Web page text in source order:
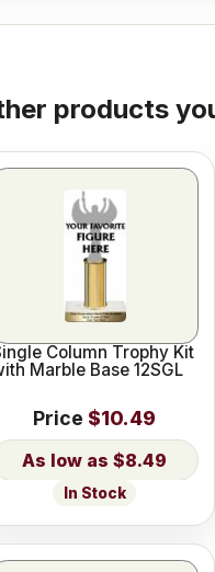
products
Column Trophy Kit
Marble Base 12SGL
Price $10.49
$8.49
In Stock